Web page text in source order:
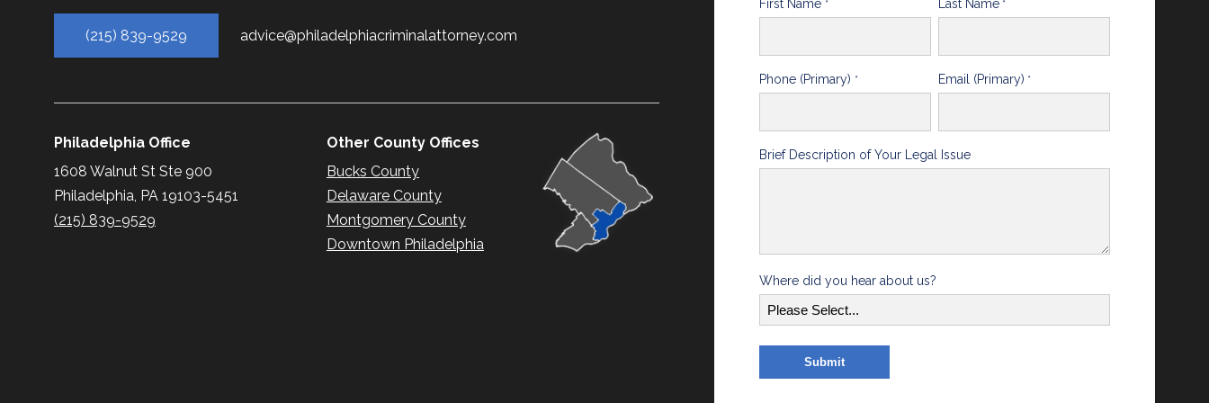
(215) 839-9529 advice@philadelphiacriminalattorney.com
Philadelphia Office
1608 Walnut St Ste 900
Philadelphia, PA 19103-5451
(215) 839-9529
Other County Offices
Bucks County
Delaware County
Montgomery County
Downtown Philadelphia
First Name * Last Name *
Phone (Primary) * Email (Primary) *
Brief Description of Your Legal Issue
Where did you hear about us?